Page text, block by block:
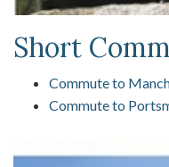
Short
Commute to
Commute to